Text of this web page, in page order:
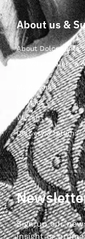
About us &
About Dolcepunta
For Wholesalers &
My Account
Contact Us
Wishlist
Delivery & returns
Sign up our
insight or